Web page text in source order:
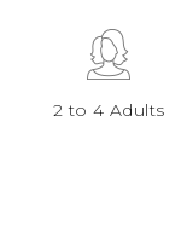
2 to 4 Adults